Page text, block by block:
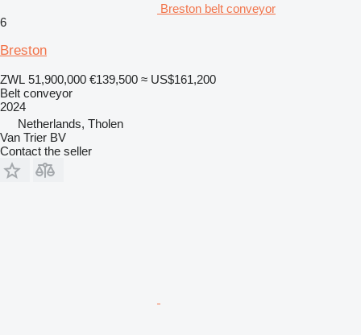
Breston belt conveyor
6
Breston
ZWL 51,900,000 €139,500 ≈ US$161,200
Belt conveyor
2024
Netherlands, Tholen
Van Trier BV
Contact the seller